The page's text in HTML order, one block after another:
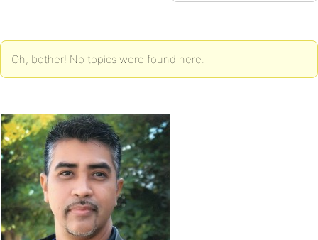
Oh, bother! No topics were found here.